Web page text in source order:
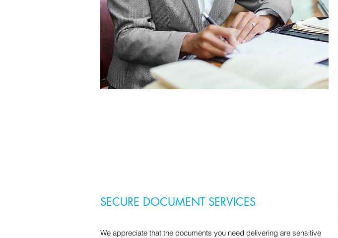
SECURE DOCUMENT SERVICES
We appreciate that the documents you need delivering are sensitive